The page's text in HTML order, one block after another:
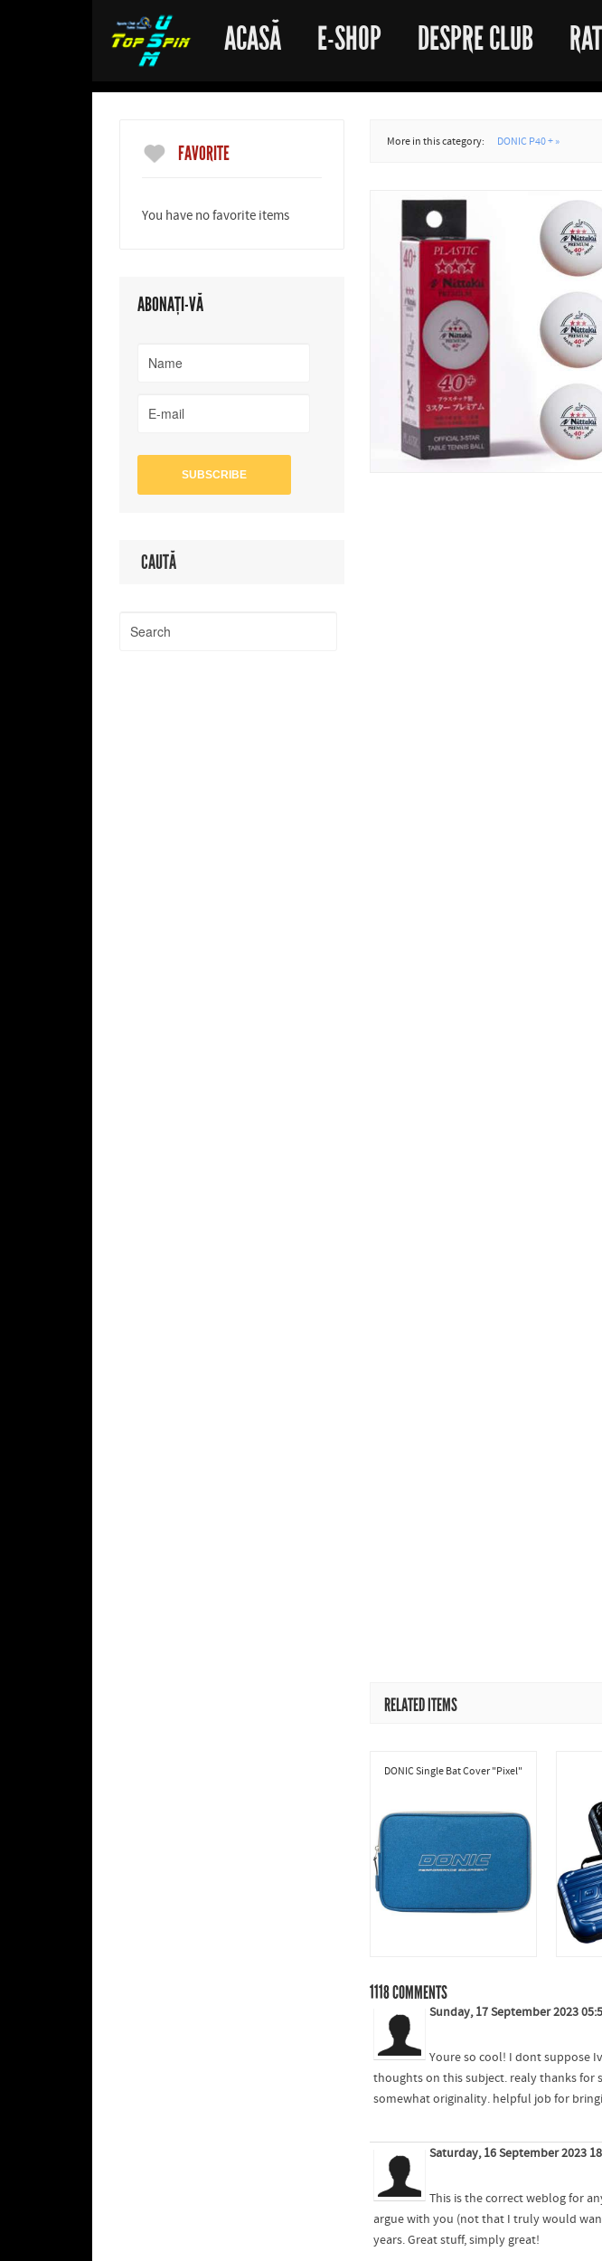
ACASĂ E-SHOP DESPRE CLUB
FAVORITE
You have no favorite items
ABONAȚI-VĂ
CAUTĂ
More in this category: DONIC P40 + »
RELATED ITEMS
DONIC Single Bat Cover "Pixel"
1118COMMENTS
Sunday, 17 September 2023
Youre so cool! I dont suppose
thoughts on this subject. realy thanks for
somewhat originality. helpful job for
Saturday, 16 September 2023
This is the correct weblog for
argue with you (not that I truly would
years. Great stuff, simply great!